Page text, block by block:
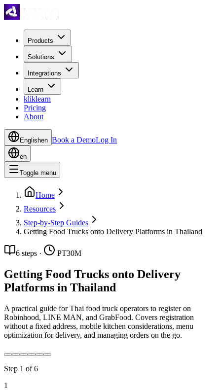
Products
Solutions
Integrations
Learn
kliklearn
Pricing
About
Englishen Book a DemoLog In
en
Toggle menu
Home
Resources
Step-by-Step Guides
Getting Food Trucks onto Delivery Platforms in Thailand
6 steps · PT30M
Getting Food Trucks onto Delivery
Platforms in Thailand
A practical guide for Thai food truck operators to register on
Robinhood, LINE MAN, and GrabFood. Covers registration
without a fixed address, mobile kitchen considerations, menu
optimization for delivery, and managing orders on the go.
Step 1 of6
1